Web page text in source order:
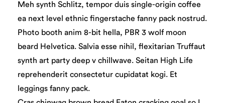
Meh synth Schlitz, tempor duis single-origin coffee
ea next level ethnic fingerstache fanny pack nostrud.
Photo booth anim 8-bit hella, PBR 3 wolf moon
beard Helvetica. Salvia esse nihil, flexitarian Truffaut
synth art party deep v chillwave. Seitan High Life
reprehenderit consectetur cupidatat kogi. Et
leggings fanny pack.